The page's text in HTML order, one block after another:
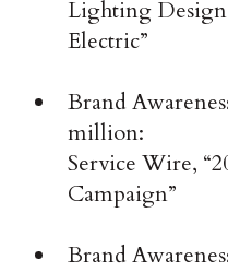
Lighting
Electric”
Brand
million:
Service Wire,
Campaign”
Brand